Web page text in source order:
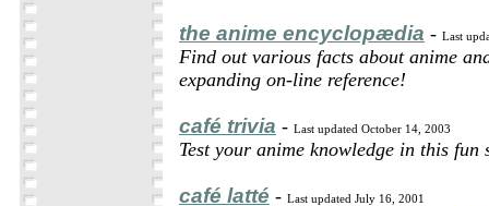
the anime encyclopædia - Last
Find out various facts about anime
expanding on-line reference!
café trivia - Last updated October 14, 2003
Test your anime knowledge in this fun
café latté - Last updated July 16, 2001